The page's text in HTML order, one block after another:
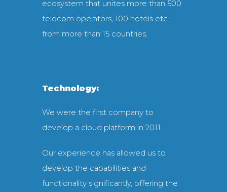
ecosystem that unites more than 500
telecom operators, 100 hotels etc.
from more than 15 countries.
Technology:
We were the first company to
develop a cloud platform in 2011.
Our experience has allowed us to
develop the capabilities and
functionality significantly, offering the